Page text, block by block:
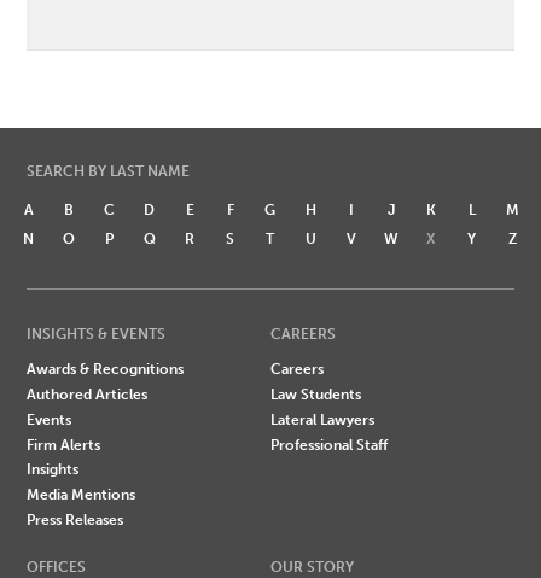
SEARCH BY LAST NAME
A B C D E F G H I J K L
M
N
O P Q R S T U V W X Y Z
INSIGHTS & EVENTS
Awards & Recognitions
Authored Articles
Events
Firm Alerts
Insights
Media Mentions
Press Releases
CAREERS
Careers
Law Students
Lateral Lawyers
Professional Staff
OFFICES
OUR STORY